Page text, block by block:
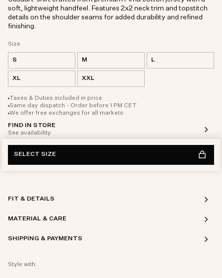
Size
S M L
XL XXL
Taxes & Duties included in price
Same day dispatch - Order before 1 PM CET
We offer free exchanges for all markets
FIND IN STORE
See availability
soft, lightweight handfeel. Features 2x2 neck trim and topstitch
details on the shoulder seams for added durability and refined
finishing.
SELECT SIZE
FIT & DETAILS
MATERIAL & CARE
SHIPPING & PAYMENTS
Style with: